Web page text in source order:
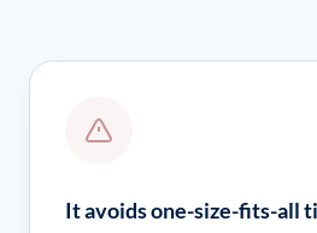
It avoids one-size-fits-all